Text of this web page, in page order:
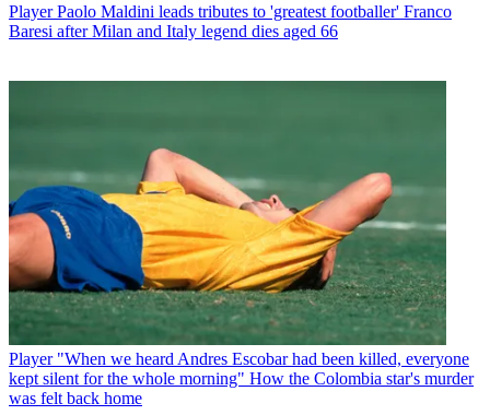
Player Paolo Maldini leads tributes to 'greatest footballer' Franco
Baresi after Milan and Italy legend dies aged 66
Player "When we heard Andres Escobar had been killed, everyone
kept silent for the whole morning" How the Colombia star's murder
was felt back home